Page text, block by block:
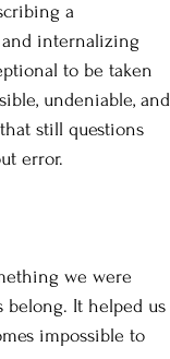
a
internalizing
to be taken
undeniable, and
still questions
error.
we were
belong. It helped us
impossible to